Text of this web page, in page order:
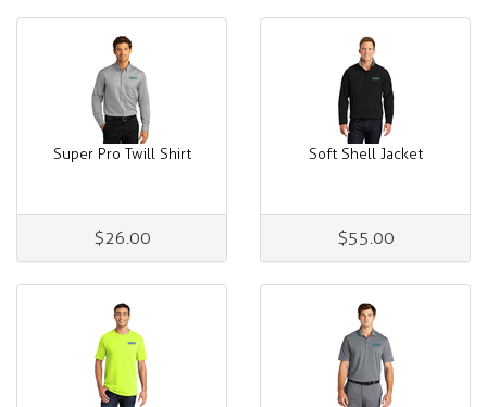
Super Pro Twill Shirt
$26.00
Soft Shell Jacket
$55.00